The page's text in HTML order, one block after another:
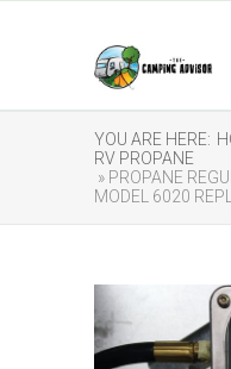
YOU ARE HERE:
RV PROPANE
» PROPANE
MODEL 6020